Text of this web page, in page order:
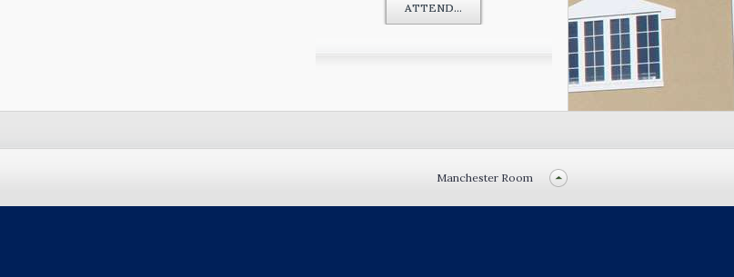
ATTEND...
Manchester Room